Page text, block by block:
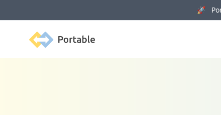
🚀
Portable